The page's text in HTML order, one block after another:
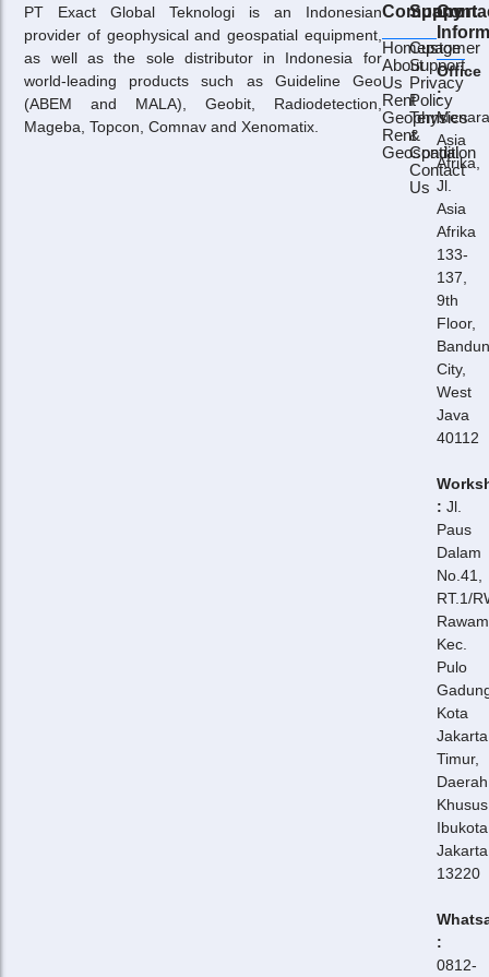
PT Exact Global Teknologi is an Indonesian
provider of geophysical and geospatial equipment,
as well as the sole distributor in Indonesia for
world-leading products such as Guideline Geo
(ABEM and MALA), Geobit, Radiodetection,
Mageba, Topcon, Comnav and Xenomatix.
Company
Homepage
About
Us
Rent
Geophysics
Rent
Geospatial
Support
Customer
Support
Privacy
Policy
Term
&
Condition
Contact
Us
Office
:
Asia
Afrika,
Jl.
Asia
Afrika
133-
137,
9th
Floor,
City,
West
Java
40112
: Jl.
Paus
Dalam
No.41,
RT.1/
Kec.
Pulo
Kota
Jakarta
Timur,
Daerah
Khusus
Ibukota
Jakarta
13220
:
0812-